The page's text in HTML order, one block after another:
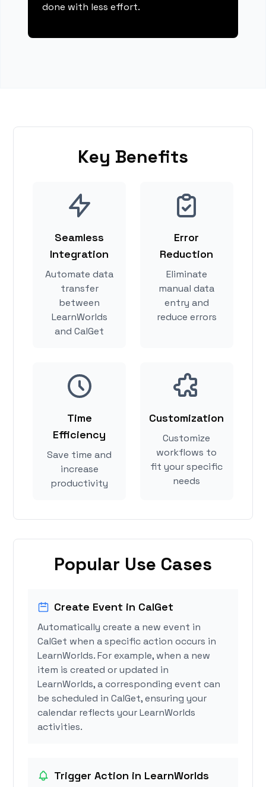
done with less effort.
Key Benefits
Seamless
Integration
Automate data
transfer
between
LearnWorlds
and CalGet
Error
Reduction
Eliminate
manual data
entry and
reduce errors
Time
Efficiency
Save time and
increase
productivity
Customization
Customize
workflows to
fit your specific
needs
Popular Use Cases
Create Event in CalGet
Automatically create a new event in
CalGet when a specific action occurs in
LearnWorlds. For example, when a new
item is created or updated in
LearnWorlds, a corresponding event can
be scheduled in CalGet, ensuring your
calendar reflects your LearnWorlds
activities.
Trigger Action in LearnWorlds